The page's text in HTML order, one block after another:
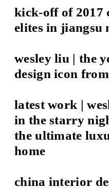
kick-off of 2017
elites in jiangsu
wesley liu | the
design icon
latest work |
in the starry
the ultimate
home
china interior